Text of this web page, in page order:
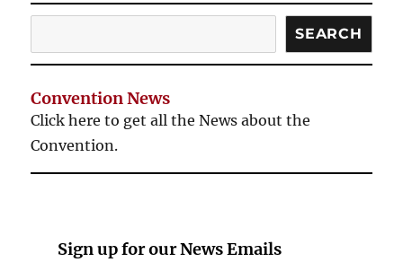
SEARCH
Convention News
Click here to get all the News about the
Convention.
Sign up for ourNews Emails